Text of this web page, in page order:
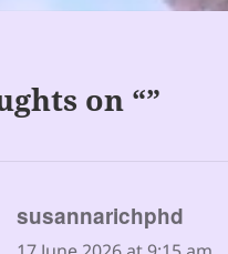
on “”
susannarichphd